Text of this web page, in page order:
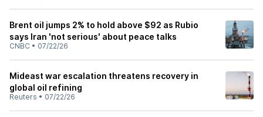
Brent oil jumps 2% to hold above $92 as Rubio
says Iran 'not serious' about peace talks
CNBC • 07/22/26
Mideast war escalation threatens recovery in
global oil refining
Reuters • 07/22/26